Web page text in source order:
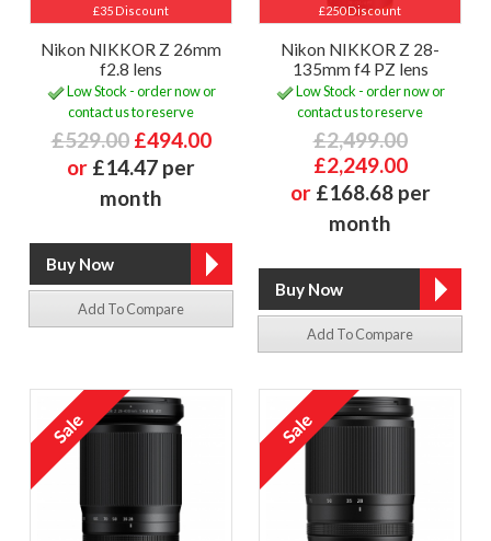
£35 Discount
Nikon NIKKOR Z 26mm
f2.8 lens
Low Stock - order now or
contact us to reserve
£529.00 £494.00
or £14.47 per
month
Add To Compare
£250 Discount
Nikon NIKKOR Z 28-
135mm f4 PZ lens
Low Stock - order now or
contact us to reserve
£2,499.00
£2,249.00
or £168.68 per
month
Add To Compare